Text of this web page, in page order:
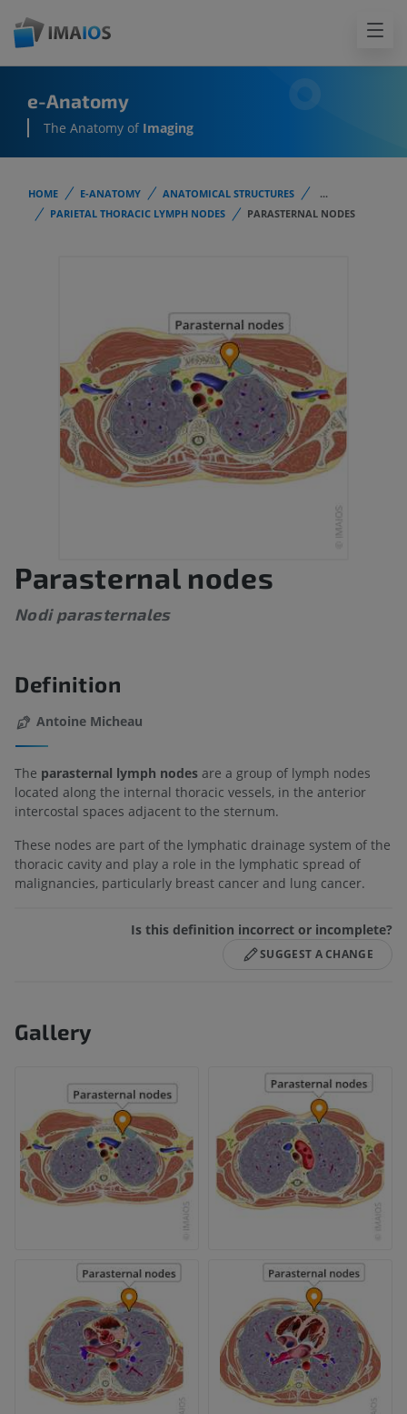
e-Anatomy
The Anatomy of Imaging
HOME E-ANATOMY ANATOMICAL STRUCTURES
...
PARIETAL THORACIC LYMPH NODES
PARASTERNAL NODES
Parasternal nodes
Nodi parasternales
Definition
Antoine Micheau
The parasternal lymph nodes are a group of lymph nodes
located along the internal thoracic vessels, in the anterior
intercostal spaces adjacent to the sternum.
These nodes are part of the lymphatic drainage system of the
thoracic cavity and play a role in the lymphatic spread of
malignancies, particularly breast cancer and lung cancer.
Is this definition incorrect or incomplete?
SUGGEST A CHANGE
Gallery